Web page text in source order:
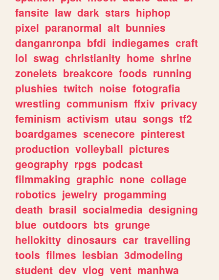
fansite law dark stars hiphop
pixel paranormal alt bunnies
danganronpa bfdi indiegames craft
lol swag christianity home shrine
zonelets breakcore foods running
plushies twitch noise fotografia
wrestling communism ffxiv privacy
feminism activism utau songs tf2
boardgames scenecore pinterest
production volleyball pictures
geography rpgs podcast
filmmaking graphic none collage
robotics jewelry progamming
death brasil socialmedia designing
blue outdoors bts grunge
hellokitty dinosaurs car travelling
tools filmes lesbian 3dmodeling
student dev vlog vent manhwa